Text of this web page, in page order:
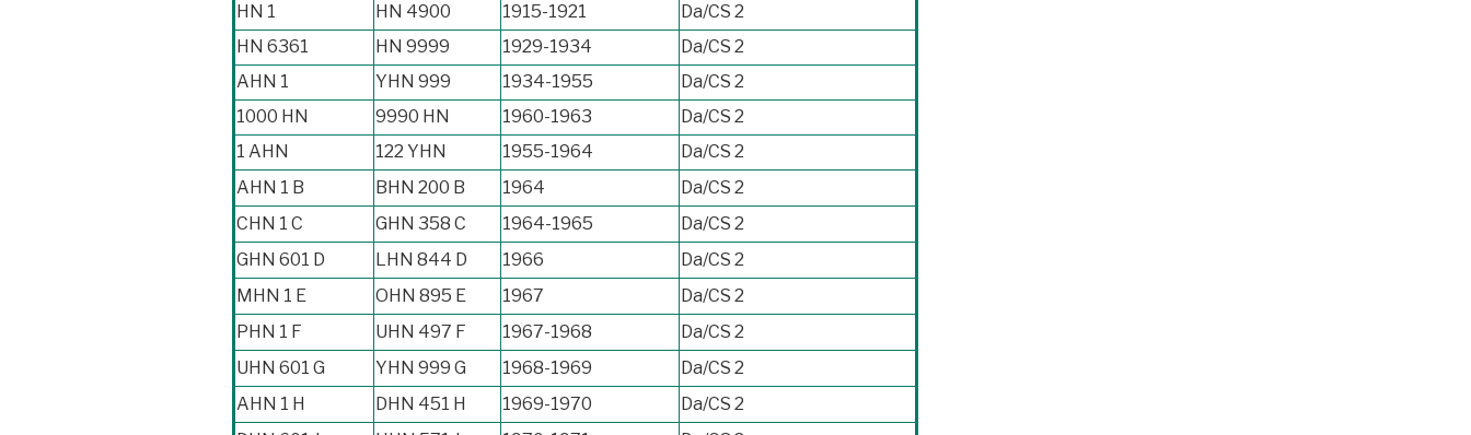
HN 1
HN 4900 1915-1921
Da/CS 2
HN 6361
HN 9999 1929-1934
Da/CS 2
AHN 1
YHN 999 1934-1955
Da/CS 2
1000 HN
9990 HN 1960-1963
Da/CS 2
1 AHN
122 YHN 1955-1964
Da/CS 2
AHN 1 B
BHN 200 B 1964
Da/CS 2
CHN 1 C
GHN 358 C 1964-1965
Da/CS 2
GHN 601 D
LHN 844 D 1966
Da/CS 2
MHN 1 E
OHN 895 E 1967
Da/CS 2
PHN 1 F
UHN 497 F 1967-1968
Da/CS 2
UHN 601 G
YHN 999 G 1968-1969
Da/CS 2
AHN 1 H
DHN 451 H 1969-1970
Da/CS 2